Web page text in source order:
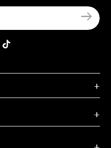
LInkedIn
Youtube
Belkin TikTok